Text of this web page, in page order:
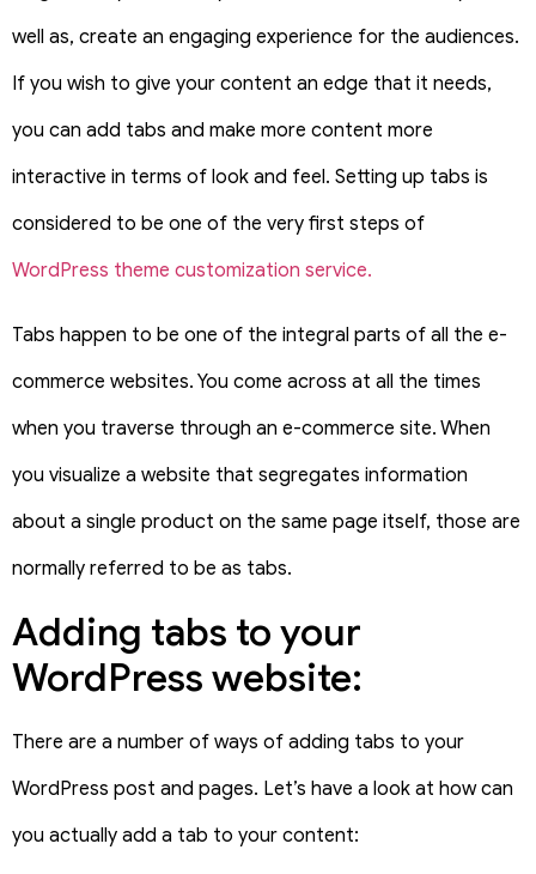
well as, create an engaging experience for the audiences.
If you wish to give your content an edge that it needs,
you can add tabs and make more content more
interactive in terms of look and feel. Setting up tabs is
considered to be one of the very first steps of
WordPress theme customization service.
Tabs happen to be one of the integral parts of all the e-
commerce websites. You come across at all the times
when you traverse through an e-commerce site. When
you visualize a website that segregates information
about a single product on the same page itself, those are
normally referred to be as tabs.
Adding tabs to your
WordPress website:
There are a number of ways of adding tabs to your
WordPress post and pages. Let’s have a look at how can
you actually add a tab to your content: